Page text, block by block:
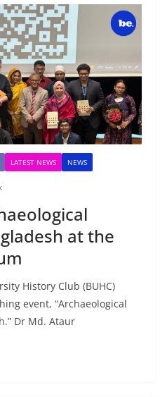
LATEST NEWS NEWS
at the
History Club (BUHC)
event, “Archaeological
Dr Md. Ataur